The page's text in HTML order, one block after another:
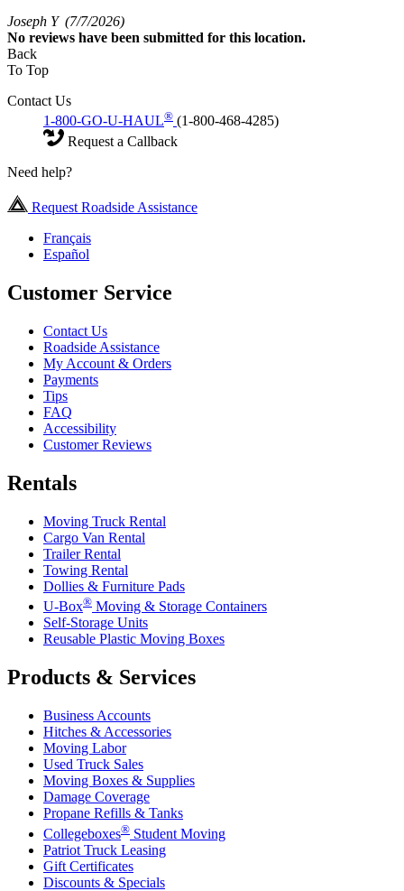
Joseph Y (7/7/2026)
No reviews have been submitted for this location.
Back
To Top
Contact Us
1-800-GO-U-HAUL® (1-800-468-4285)
Request a Callback
Need help?
Request Roadside Assistance
Français
Español
Customer Service
Contact Us
Roadside Assistance
My Account & Orders
Payments
Tips
FAQ
Accessibility
Customer Reviews
Rentals
Moving Truck Rental
Cargo Van Rental
Trailer Rental
Towing Rental
Dollies & Furniture Pads
U-Box® Moving & Storage Containers
Self-Storage Units
Reusable Plastic Moving Boxes
Products & Services
Business Accounts
Hitches & Accessories
Moving Labor
Used Truck Sales
Moving Boxes & Supplies
Damage Coverage
Propane Refills & Tanks
Collegeboxes® Student Moving
Patriot Truck Leasing
Gift Certificates
Discounts & Specials